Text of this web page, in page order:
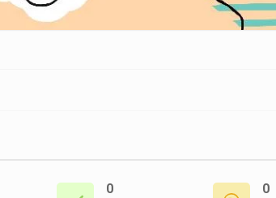
OTHER
WWII
VI
0 0